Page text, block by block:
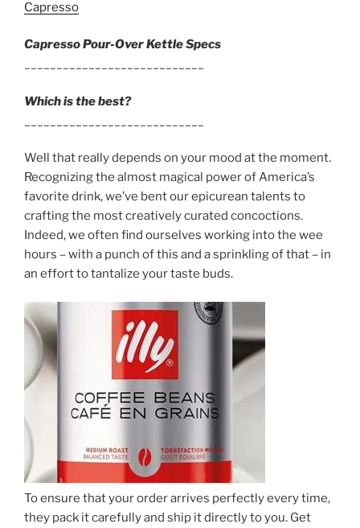
Capresso
Capresso Pour-Over Kettle Specs
Which is the best?
Well that really depends on your mood at the moment.
Recognizing the almost magical power of America’s
favorite drink, we’ve bent our epicurean talents to
crafting the most creatively curated concoctions.
Indeed, we often find ourselves working into the wee
hours – with a punch of this and a sprinkling of that – in
an effort to tantalize your taste buds.
To ensure that your order arrives perfectly every time,
they pack it carefully and ship it directly to you. Get